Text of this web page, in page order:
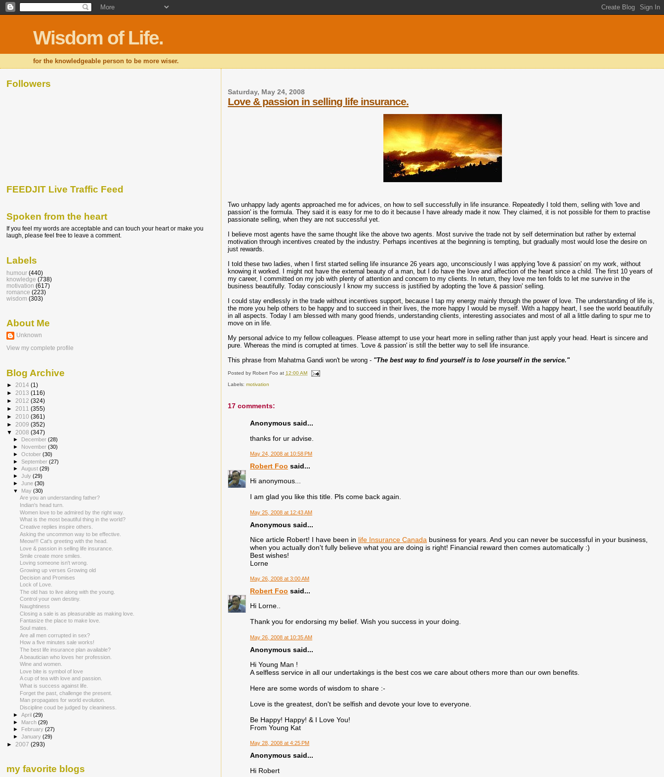
Wisdom of Life.
for the knowledgeable person to be more wiser.
Saturday, May 24, 2008
Love & passion in selling life insurance.
Two unhappy lady agents approached me for advices, on how to sell successfully in life insurance. Repeatedly I told them, selling with 'love and
passion' is the formula. They said it is easy for me to do it because I have already made it now. They claimed, it is not possible for them to practise
passionate selling, when they are not successful yet.
I believe most agents have the same thought like the above two agents. Most survive the trade not by self determination but rather by external
motivation through incentives created by the industry. Perhaps incentives at the beginning is tempting, but gradually most would lose the desire on
just rewards.
I told these two ladies, when I first started selling life insurance 26 years ago, unconsciously I was applying 'love & passion' on my work, without
knowing it worked. I might not have the external beauty of a man, but I do have the love and affection of the heart since a child. The first 10 years of
my career, I committed on my job with plenty of attention and concern to my clients. In return, they love me ten folds to let me survive in the
business beautifully. Today consciously I know my success is justified by adopting the 'love & passion' selling.
I could stay endlessly in the trade without incentives support, because I tap my energy mainly through the power of love. The understanding of life is,
the more you help others to be happy and to succeed in their lives, the more happy I would be myself. With a happy heart, I see the world beautifully
in all aspects. Today I am blessed with many good friends, understanding clients, interesting associates and most of all a little darling to spur me to
move on in life.
My personal advice to my fellow colleagues. Please attempt to use your heart more in selling rather than just apply your head. Heart is sincere and
pure. Whereas the mind is corrupted at times. 'Love & passion' is still the better way to sell life insurance.
This phrase from Mahatma Gandi won't be wrong - "The best way to find yourself is to lose yourself in the service."
Posted byRobert Foo at12:00 AM
Labels:motivation
17 comments:
Anonymous said...
thanks for ur advise.
May 24, 2008 at 10:58 PM
Robert Foo said...
Hi anonymous...
I am glad you like this title. Pls come back again.
May 25, 2008 at 12:43 AM
Anonymous said...
Nice article Robert! I have been in life Insurance Canada business for years. And you can never be successful in your business,
when you actually don't fully believe what you are doing is right! Financial reward then comes automatically :)
Best wishes!
Lorne
May 26, 2008 at 3:00 AM
Robert Foo said...
Hi Lorne..
Thank you for endorsing my belief. Wish you success in your doing.
May 26, 2008 at 10:35 AM
Anonymous said...
Hi Young Man !
A selfless service in all our undertakings is the best cos we care about others more than our own benefits.
Here are some words of wisdom to share :-
Love is the greatest, don't be selfish and devote your love to everyone.
Be Happy! Happy! & I Love You!
From Young Kat
May 28, 2008 at 4:25 PM
Anonymous said...
Hi Robert
Followers
FEEDJIT Live Traffic Feed
Spoken from the heart
If you feel my words are acceptable and can touch your heart or make you
laugh, please feel free to leave a comment.
Labels
humour (440)
knowledge (738)
motivation (617)
romance (223)
wisdom (303)
About Me
Unknown
View my complete profile
Blog Archive
► 2014 (1)
► 2013 (116)
► 2012 (324)
► 2011 (355)
► 2010 (361)
► 2009 (352)
▼ 2008 (347)
► December(28)
► November(30)
►October(30)
►September(27)
►August(29)
►July(29)
►June(30)
▼ May(30)
Are you an understanding father?
Indian's head turn.
Women love to be admired by the right way.
What is the most beautiful thing in the world?
Creative replies inspire others.
Asking the uncommon way to be effective.
Meow!!! Cat's greeting with the head.
Love & passion in selling life insurance.
Smile create more smiles.
Loving someone isn't wrong.
Growing up verses Growing old
Decision and Promises
Lock of Love.
The old has to live along with the young.
Control your own destiny.
Naughtiness
Closing a sale is as pleasurable as making love.
Fantasize the place to make love.
Soul mates.
Are all men corrupted in sex?
How a five minutes sale works!
The best life insurance plan available?
A beautician who loves her profession.
Wine and women.
Love bite is symbol of love
A cup of tea with love and passion.
What is success against life.
Forget the past, challenge the present.
Man propagates for world evolution.
Discipline coud be judged by cleaniness.
►April(29)
► March(29)
►
February(27)
►January(29)
► 2007 (293)
my favorite blogs